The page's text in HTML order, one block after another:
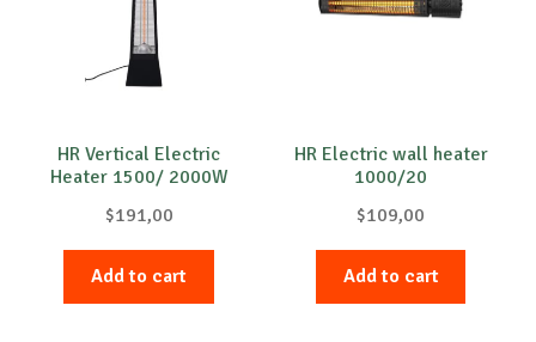
HR Vertical Electric
Heater 1500/ 2000W
$191,00
Add to cart
HR Electric wall heater
1000/20
$109,00
Add to cart